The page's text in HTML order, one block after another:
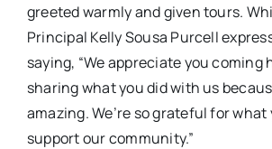
greeted warmly and given tours.
Principal Kelly Sousa Purcell
saying, “We appreciate you coming
sharing what you did with us
amazing. We’re so grateful for what
support our community.”